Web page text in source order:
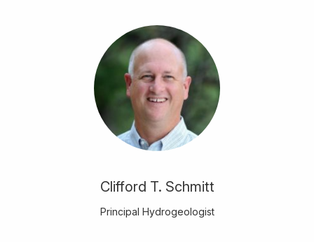
Clifford T. Schmitt
Principal Hydrogeologist